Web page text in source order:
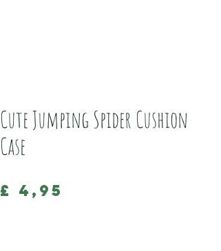
Cute Jumping Spider Cushion
Case
£ 4,95